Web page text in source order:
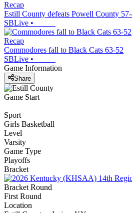
Recap
Estill County defeats Powell County
SBLive •
Recap
Commodores fall to Black Cats 63-52
SBLive •
Game Information
Share
Game Start
Sport
Girls Basketball
Level
Varsity
Game Type
Playoffs
Bracket
Bracket Round
First Round
Location